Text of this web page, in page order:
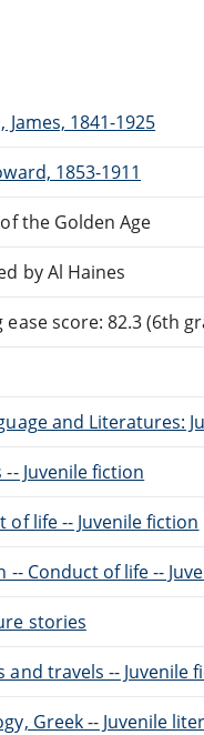
James, 1841-1925
1853-1911
the Golden Age
by Al Haines
ease score: 82.3 (6th
and Literatures:
-- Juvenile fiction
of life -- Juvenile fiction
-- Conduct of life --
stories
and travels -- Juvenile
Greek -- Juvenile